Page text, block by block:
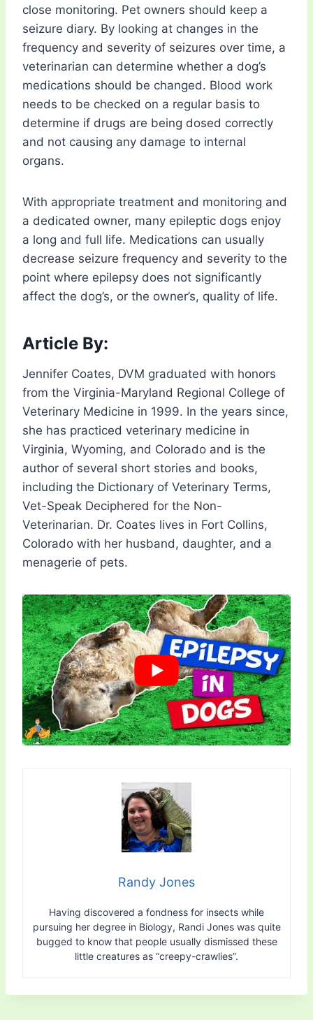
close monitoring. Pet owners should keep a
seizure diary. By looking at changes in the
frequency and severity of seizures over time, a
veterinarian can determine whether a dog’s
medications should be changed. Blood work
needs to be checked on a regular basis to
determine if drugs are being dosed correctly
and not causing any damage to internal
organs.
With appropriate treatment and monitoring and
a dedicated owner, many epileptic dogs enjoy
a long and full life. Medications can usually
decrease seizure frequency and severity to the
point where epilepsy does not significantly
affect the dog’s, or the owner’s, quality of life.
Article By:
Jennifer Coates, DVM graduated with honors
from the Virginia-Maryland Regional College of
Veterinary Medicine in 1999. In the years since,
she has practiced veterinary medicine in
Virginia, Wyoming, and Colorado and is the
author of several short stories and books,
including the Dictionary of Veterinary Terms,
Vet-Speak Deciphered for the Non-
Veterinarian. Dr. Coates lives in Fort Collins,
Colorado with her husband, daughter, and a
menagerie of pets.
Randy Jones
Having discovered a fondness for insects while
pursuing her degree in Biology, Randi Jones was quite
bugged to know that people usually dismissed these
little creatures as “creepy-crawlies”.